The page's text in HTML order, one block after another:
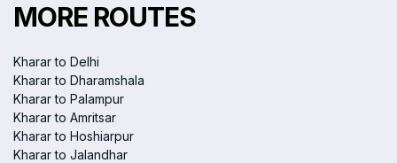
MORE ROUTES
Kharar to Delhi
Kharar to Dharamshala
Kharar to Palampur
Kharar to Amritsar
Kharar to Hoshiarpur
Kharar to Jalandhar